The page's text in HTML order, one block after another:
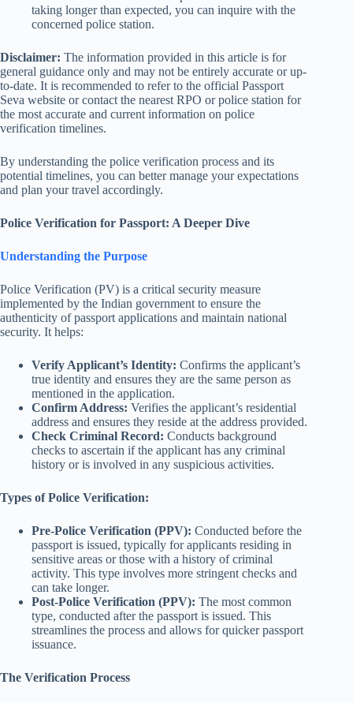
taking longer than expected, you can inquire with the
concerned police station.
Disclaimer: The information provided in this article is for
general guidance only and may not be entirely accurate or up-
to-date. It is recommended to refer to the official Passport
Seva website or contact the nearest RPO or police station for
the most accurate and current information on police
verification timelines.
By understanding the police verification process and its
potential timelines, you can better manage your expectations
and plan your travel accordingly.
Police Verification for Passport: A Deeper Dive
Understanding the Purpose
Police Verification (PV) is a critical security measure
implemented by the Indian government to ensure the
authenticity of passport applications and maintain national
security. It helps:
Verify Applicant’s Identity: Confirms the applicant’s
true identity and ensures they are the same person as
mentioned in the application.
Confirm Address: Verifies the applicant’s residential
address and ensures they reside at the address provided.
Check Criminal Record: Conducts background
checks to ascertain if the applicant has any criminal
history or is involved in any suspicious activities.
Types of Police Verification:
Pre-Police Verification (PPV): Conducted before the
passport is issued, typically for applicants residing in
sensitive areas or those with a history of criminal
activity. This type involves more stringent checks and
can take longer.
Post-Police Verification (PPV): The most common
type, conducted after the passport is issued. This
streamlines the process and allows for quicker passport
issuance.
The Verification Process